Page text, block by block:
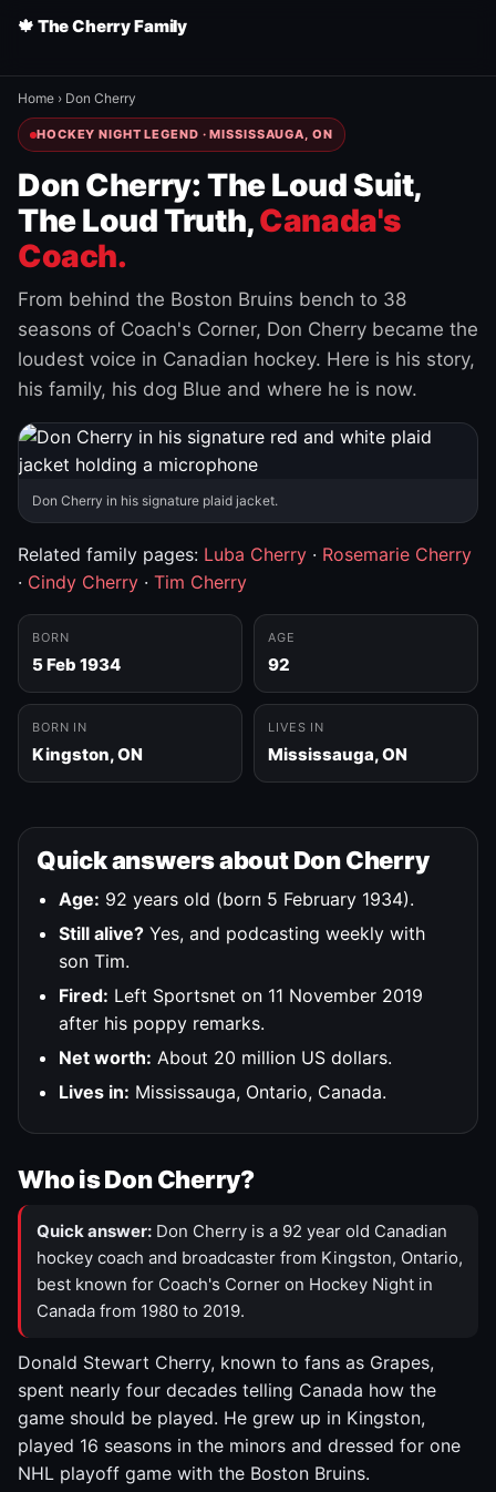
🍁 The Cherry Family
Home › Don Cherry
HOCKEY NIGHT LEGEND · MISSISSAUGA, ON
Don Cherry: The Loud Suit,
The Loud Truth,Canada's
Coach.
From behind the Boston Bruins bench to 38
seasons of Coach's Corner, Don Cherry became the
loudest voice in Canadian hockey. Here is his story,
his family, his dog Blue and where he is now.
Don Cherry in his signature plaid jacket.
Related family pages: Luba Cherry · Rosemarie Cherry
· Cindy Cherry · Tim Cherry
BORN
5 Feb 1934
AGE
92
BORN IN
Kingston, ON
LIVES IN
Mississauga, ON
Quick answers about Don Cherry
Age: 92 years old (born 5 February 1934).
Still alive? Yes, and podcasting weekly with
son Tim.
Fired: Left Sportsnet on 11 November 2019
after his poppy remarks.
Net worth: About 20 million US dollars.
Lives in: Mississauga, Ontario, Canada.
Who is Don Cherry?
Quick answer: Don Cherry is a 92 year old Canadian
hockey coach and broadcaster from Kingston, Ontario,
best known for Coach's Corner on Hockey Night in
Canada from 1980 to 2019.
Donald Stewart Cherry, known to fans as Grapes,
spent nearly four decades telling Canada how the
game should be played. He grew up in Kingston,
played 16 seasons in the minors and dressed for one
NHL playoff game with the Boston Bruins.